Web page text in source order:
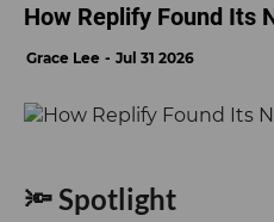
How Replify Found Its
Grace Lee Jul 31 2026
🔦 Spotlight